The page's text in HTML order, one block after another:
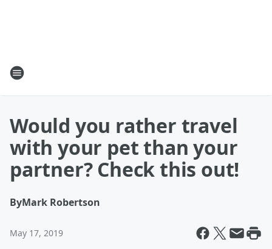
Would you rather travel
with your pet than your
partner? Check this out!
ByMark Robertson
May 17, 2019